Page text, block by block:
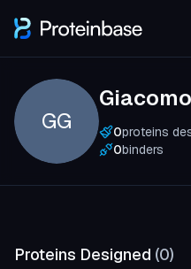
GG 0proteins
0binders
Proteins Designed (0)